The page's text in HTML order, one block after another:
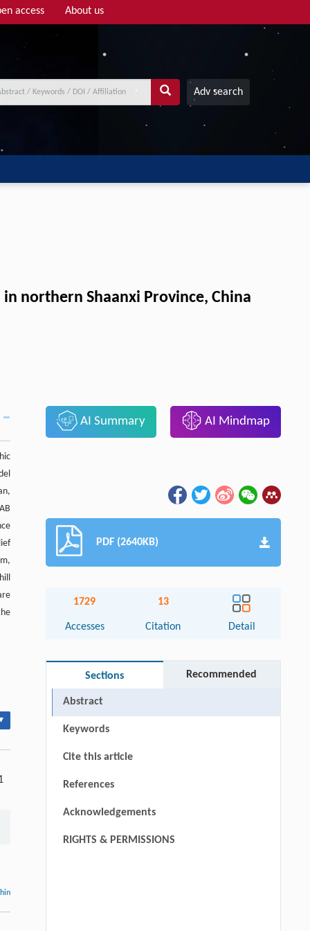
access About us
Adv search
northern Shaanxi Province, China
AI Summary AI Mindmap
PDF (2640KB)
1729
Accesses
13
Citation Detail
Sections Recommended
Abstract
Keywords
Cite this article
References
Acknowledgements
RIGHTS & PERMISSIONS